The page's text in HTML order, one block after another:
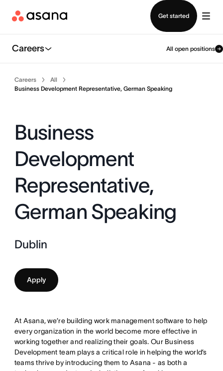
Get started
Careers All open positions
Careers
All
Business Development Representative, German Speaking
Business
Development
Representative,
German Speaking
Dublin
Apply
At Asana, we’re building work management software to help
every organization in the world become more effective in
working together and realizing their goals. Our Business
Development team plays a critical role in helping the world’s
teams thrive by introducing them to Asana - as both a